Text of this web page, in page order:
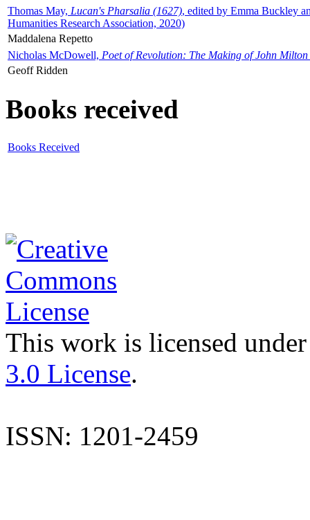
Thomas May, Lucan's Pharsalia (1627), edited by Emma Buckley
Humanities Research Association, 2020)
Maddalena Repetto
Nicholas McDowell, Poet of Revolution: The Making of John Milton
Geoff Ridden
Books received
Books Received
This work is licensed
3.0 License.
ISSN: 1201-2459